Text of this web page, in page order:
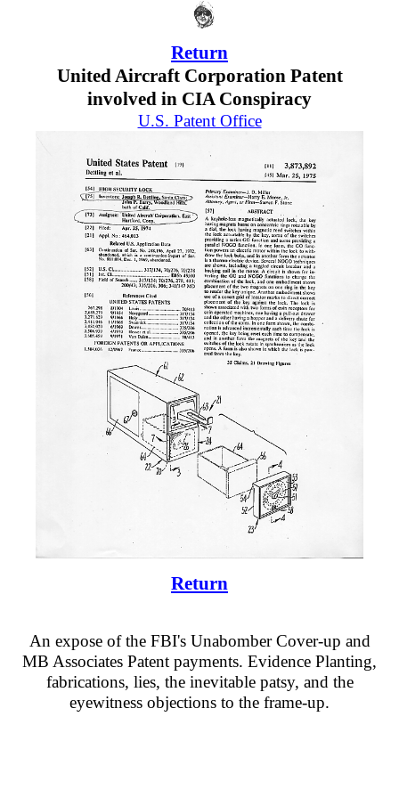
Return
United Aircraft Corporation Patent
involved in CIA Conspiracy
U.S. Patent Office
Return
An expose of the FBI's Unabomber Cover-up and
MB Associates Patent payments. Evidence Planting,
fabrications, lies, the inevitable patsy, and the
eyewitness objections to the frame-up.